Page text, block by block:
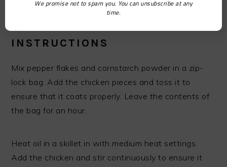
½ cup cashew nuts
INSTRUCTIONS
Mix pepper flakes and cornstarch powder in a zip-
lock bag. Add the chicken pieces and toss it to
ensure that it coats properly. Leave the contents of
the bag for an hour.
Heat oil in a skillet in with medium heat settings.
Add the chicken and stir continuously to ensure it
We promise not to spam you. You can unsubscribe at any
time.